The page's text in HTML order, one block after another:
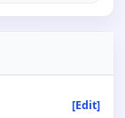
[Edit]